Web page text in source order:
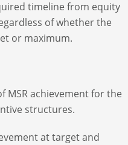
timeline from equity
of whether the
or maximum.
MSR achievement for the
structures.
at target and